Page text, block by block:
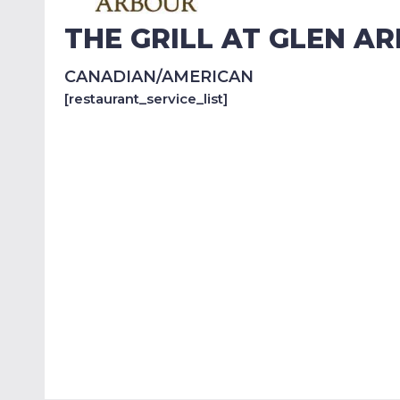
THE GRILL AT GLEN
CANADIAN/AMERICAN
[restaurant_service_list]